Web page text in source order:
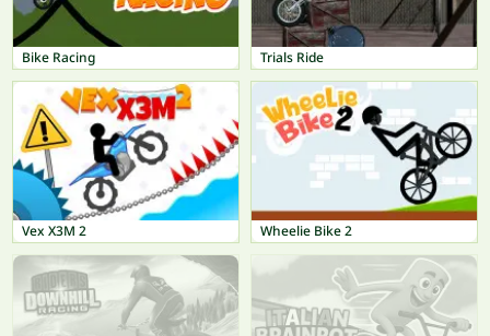
Bike Racing Trials Ride
Vex X3M 2 Wheelie Bike 2